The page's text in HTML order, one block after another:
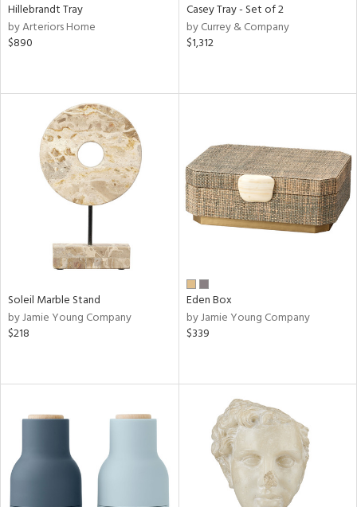
Hillebrandt Tray
by Arteriors Home
$890
Casey Tray - Set of 2
by Currey & Company
$1,312
Soleil Marble Stand
by Jamie Young Company
$218
Eden Box
by Jamie Young Company
$339